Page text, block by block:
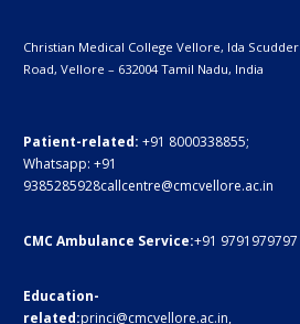
Christian Medical College Vellore, Ida Scudder
Road, Vellore – 632004Tamil Nadu, India
Patient-related: +91 8000338855;
Whatsapp: +91
9385285928callcentre@cmcvellore.ac.in
CMC Ambulance Service:+91 9791979797
Education-
related:princi@cmcvellore.ac.in,